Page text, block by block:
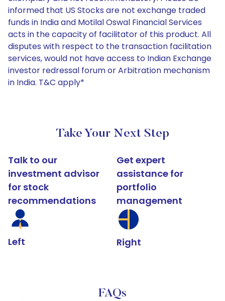
informed that US Stocks are not exchange traded
funds in India and Motilal Oswal Financial Services
acts in the capacity of facilitator of this product. All
disputes with respect to the transaction facilitation
services, would not have access to Indian Exchange
investor redressal forum or Arbitration mechanism
in India. T&C apply*
Take Your Next Step
Talk to our
investment advisor
for stock
recommendations
Left
Get expert
assistance for
portfolio
management
Right
FAQs